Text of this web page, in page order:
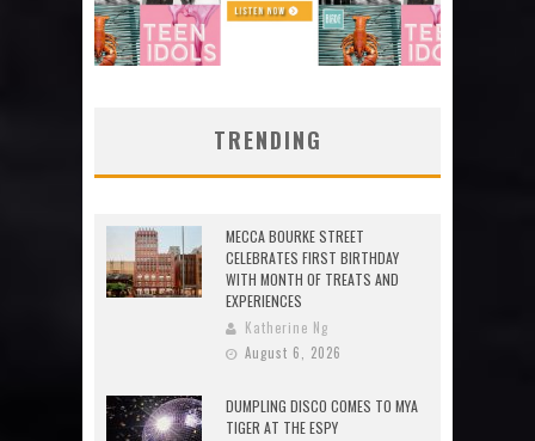
TRENDING
MECCA BOURKE STREET
CELEBRATES FIRST BIRTHDAY
WITH MONTH OF TREATS AND
EXPERIENCES
Katherine Ng
August 6, 2026
DUMPLING DISCO COMES TO MYA
TIGER AT THE ESPY